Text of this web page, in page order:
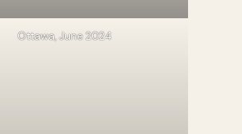
Ottawa, June 2024